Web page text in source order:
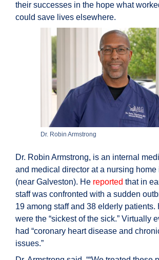
their successes in the hope what
could save lives elsewhere.
Dr. Robin Armstrong
Dr. Robin Armstrong, is an internal
and medical director at a nursing home
(near Galveston). He reported that in
staff was confronted with a sudden
19 among staff and 38 elderly patients.
were the “sickest of the sick.” Virtually
had “coronary heart disease and
issues.”